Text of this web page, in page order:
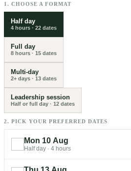
1. CHOOSE A FORMAT
Half day
4 hours · 22 dates
Full day
8 hours · 15 dates
Multi-day
2+ days · 13 dates
Leadership session
Half or full day · 12 dates
2. PICK YOUR PREFERRED DATES
Mon 10 Aug
Half day · 4 hours